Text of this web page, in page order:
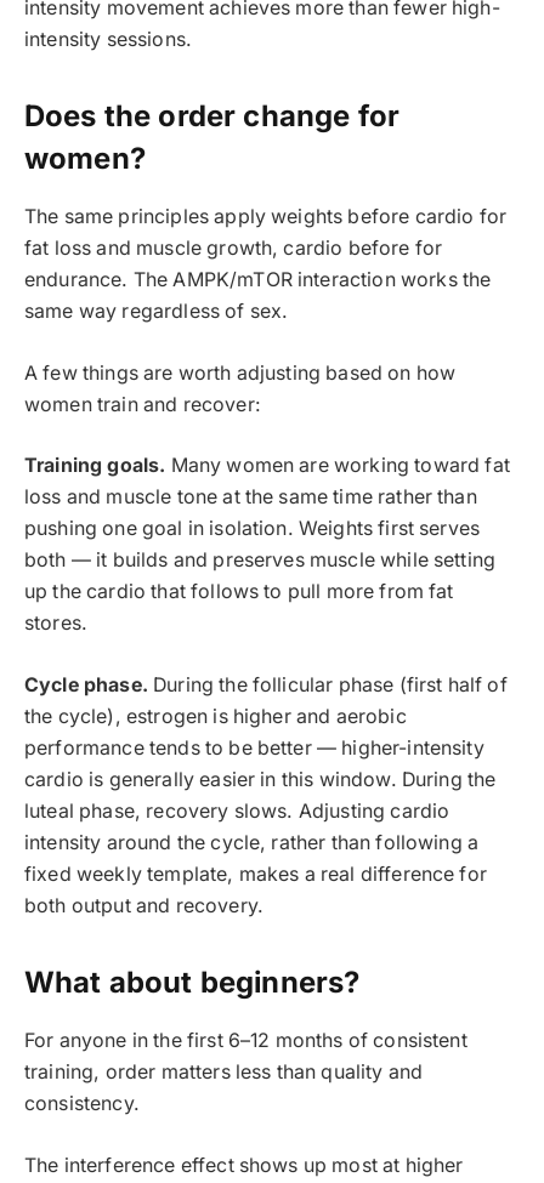
intensity movement achieves more than fewer high-
intensity sessions.
Does the order change for
women?
The same principles apply weights before cardio for
fat loss and muscle growth, cardio before for
endurance. The AMPK/mTOR interaction works the
same way regardless of sex.
A few things are worth adjusting based on how
women train and recover:
Training goals. Many women are working toward fat
loss and muscle tone at the same time rather than
pushing one goal in isolation. Weights first serves
both — it builds and preserves muscle while setting
up the cardio that follows to pull more from fat
stores.
Cycle phase. During the follicular phase (first half of
the cycle), estrogen is higher and aerobic
performance tends to be better — higher-intensity
cardio is generally easier in this window. During the
luteal phase, recovery slows. Adjusting cardio
intensity around the cycle, rather than following a
fixed weekly template, makes a real difference for
both output and recovery.
What about beginners?
For anyone in the first 6–12 months of consistent
training, order matters less than quality and
consistency.
The interference effect shows up most at higher